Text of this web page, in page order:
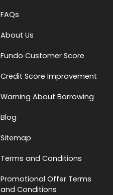
FAQs
About Us
Fundo Customer Score
Credit Score Improvement
Warning About Borrowing
Blog
Sitemap
Terms and Conditions
Promotional Offer Terms
and Conditions